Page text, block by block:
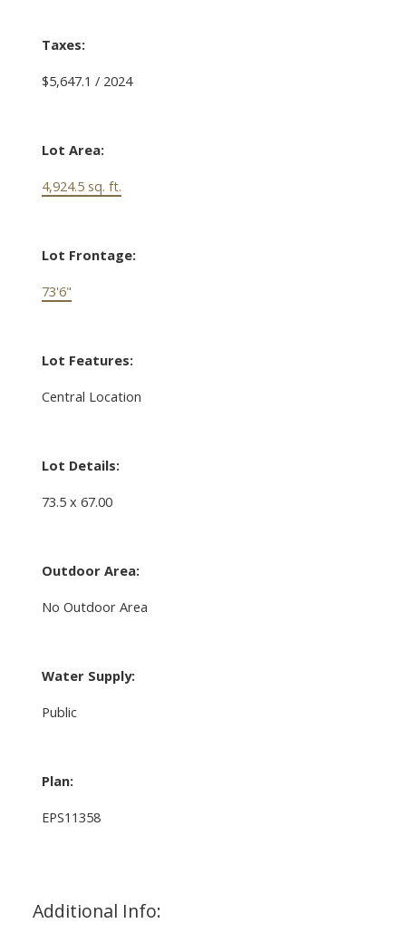
Taxes:
$5,647.1 / 2024
Lot Area:
4,924.5 sq. ft.
Lot Frontage:
73'6"
Lot Features:
Central Location
Lot Details:
73.5 x 67.00
Outdoor Area:
No Outdoor Area
Water Supply:
Public
Plan:
EPS11358
Additional Info: